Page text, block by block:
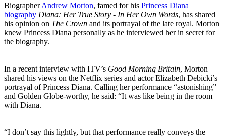
BiographerAndrew Morton, famed for his Princess Diana
biography Diana: Her True Story - In Her Own Words, has shared
his opinion on The Crown and its portrayal of the late royal. Morton
knew Princess Diana personally as he interviewed her in secret for
the biography.
In a recent interview with ITV’s Good Morning Britain, Morton
shared his views on the Netflix series and actor Elizabeth Debicki’s
portrayal of Princess Diana. Calling her performance “astonishing”
and Golden Globe-worthy, he said: “It was like being in the room
with Diana.
“I don’t say this lightly, but that performance really conveys the